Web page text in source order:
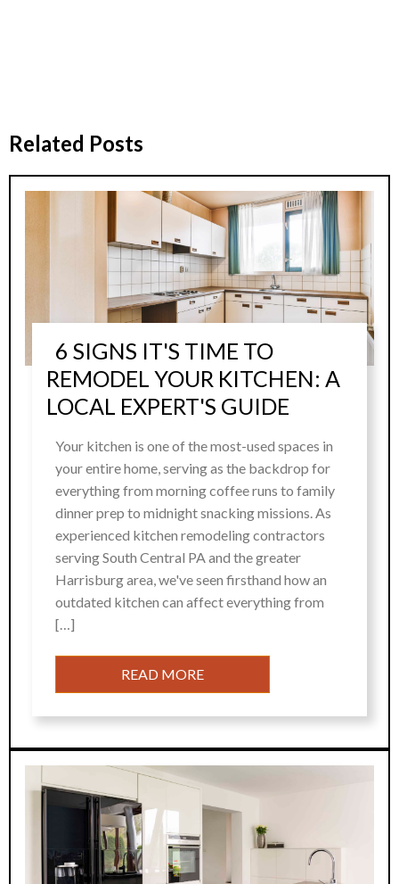
Related Posts
6 SIGNS IT'S TIME TO
REMODEL YOUR KITCHEN: A
LOCAL EXPERT'S GUIDE
Your kitchen is one of the most-used spaces in
your entire home, serving as the backdrop for
everything from morning coffee runs to family
dinner prep to midnight snacking missions. As
experienced kitchen remodeling contractors
serving South Central PA and the greater
Harrisburg area, we've seen firsthand how an
outdated kitchen can affect everything from
[…]
READ MORE